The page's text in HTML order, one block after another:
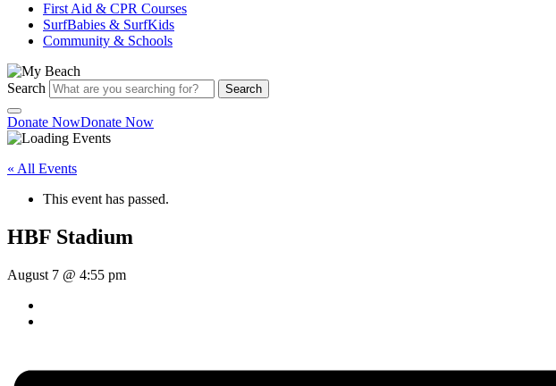
First Aid & CPR Courses
SurfBabies & SurfKids
Community & Schools
Search Search
Donate NowDonate Now
« All Events
This event has passed.
HBF Stadium
August 7 @ 4:55 pm